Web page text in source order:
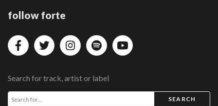
follow forte
Search for track, artist or label
SEARCH